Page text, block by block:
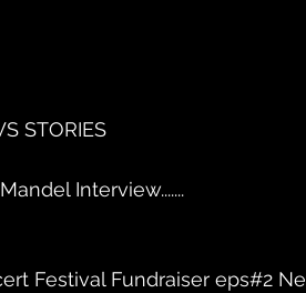
STORIES
Interview.......
Festival Fundraiser eps#2